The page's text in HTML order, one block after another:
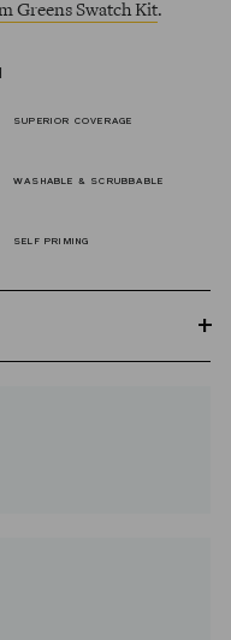
Greens Swatch Kit.
SUPERIOR COVERAGE
WASHABLE & SCRUBBABLE
SELF PRIMING
resistant finish that